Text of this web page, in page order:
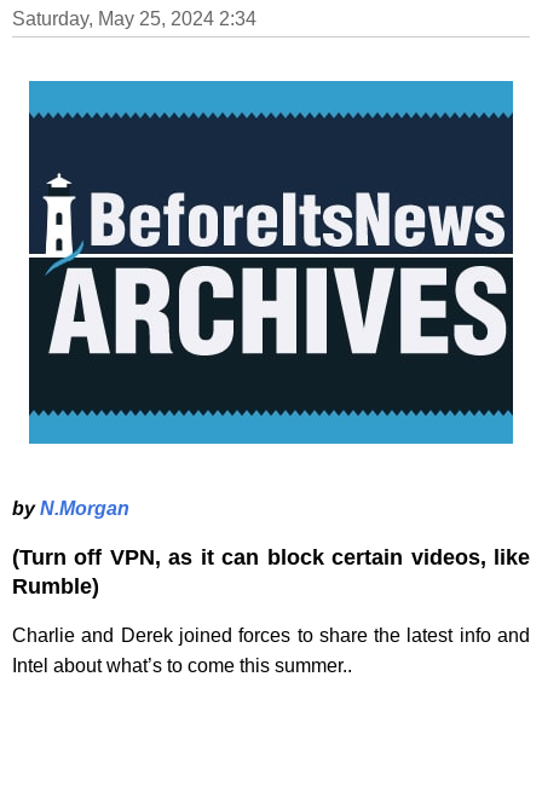
Saturday, May 25, 2024 2:34
byN.Morgan
(Turn off VPN, as it can block certain videos, like
Rumble)
Charlie and Derek joined forces to share the latest info and
Intel about what’s to come this summer..